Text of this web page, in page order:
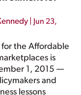
Jun 23,
the Affordable
is
1, 2015 —
and
lessons